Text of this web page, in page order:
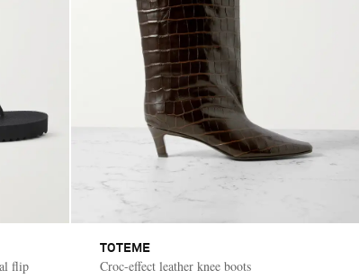
flip
TOTEME
Croc-effect leather knee boots